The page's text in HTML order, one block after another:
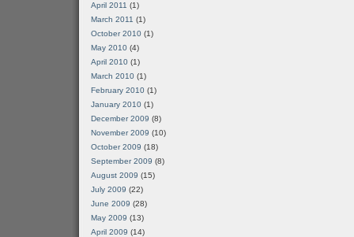
April 2011 (1)
March 2011 (1)
October 2010 (1)
May 2010 (4)
April 2010 (1)
March 2010 (1)
February 2010 (1)
January 2010 (1)
December 2009 (8)
November 2009 (10)
October 2009 (18)
September 2009 (8)
August 2009 (15)
July 2009 (22)
June 2009 (28)
May 2009 (13)
April 2009 (14)